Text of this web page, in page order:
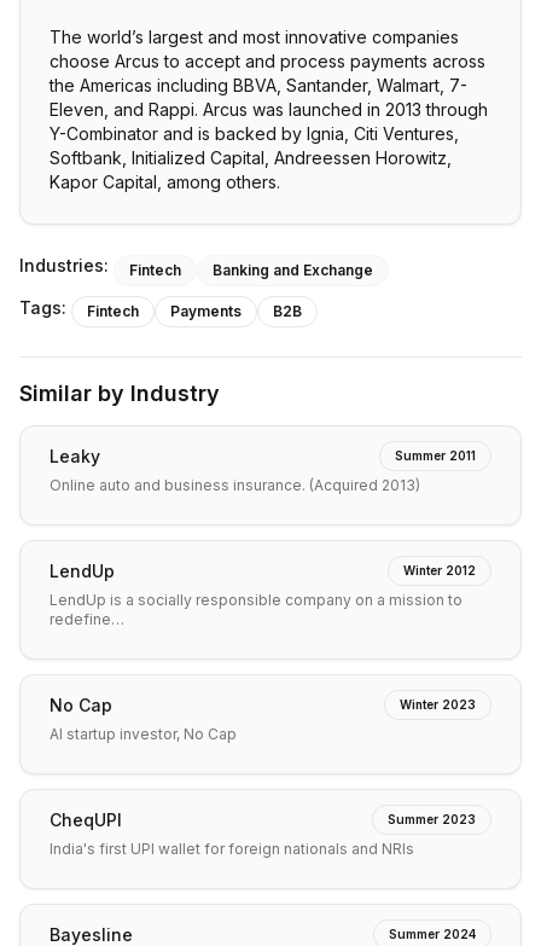
The world’s largest and most innovative companies
choose Arcus to accept and process payments across
the Americas including BBVA, Santander, Walmart, 7-
Eleven, and Rappi. Arcus was launched in 2013 through
Y-Combinator and is backed by Ignia, Citi Ventures,
Softbank, Initialized Capital, Andreessen Horowitz,
Kapor Capital, among others.
Industries: Fintech Banking and Exchange
Tags: Fintech Payments B2B
Similar by Industry
Leaky Summer 2011
Online auto and business insurance. (Acquired 2013)
LendUp Winter 2012
LendUp is a socially responsible company on a mission to
redefine…
No Cap Winter 2023
AI startup investor, No Cap
CheqUPI Summer 2023
India's first UPI wallet for foreign nationals and NRIs
Bayesline Summer 2024